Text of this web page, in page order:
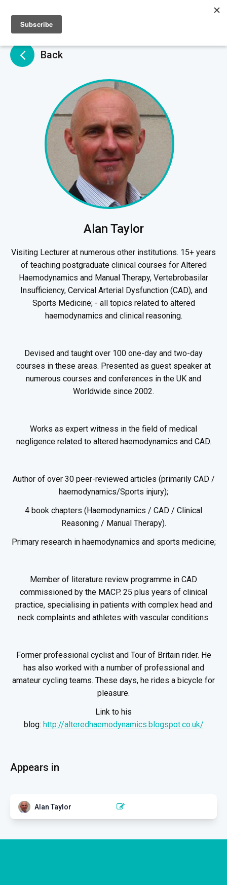
Back
Alan Taylor
Visiting Lecturer at numerous other institutions. 15+ years
of teaching postgraduate clinical courses for Altered
Haemodynamics and Manual Therapy, Vertebrobasilar
Insufficiency, Cervical Arterial Dysfunction (CAD), and
Sports Medicine; - all topics related to altered
haemodynamics and clinical reasoning.
Devised and taught over 100 one-day and two-day
courses in these areas. Presented as guest speaker at
numerous courses and conferences in the UK and
Worldwide since 2002.
Works as expert witness in the field of medical
negligence related to altered haemodynamics and CAD.
Author of over 30 peer-reviewed articles (primarily CAD /
haemodynamics/Sports injury);
4 book chapters (Haemodynamics / CAD / Clinical
Reasoning / Manual Therapy).
Primary research in haemodynamics and sports medicine;
Member of literature review programme in CAD
commissioned by the MACP. 25 plus years of clinical
practice, specialising in patients with complex head and
neck complaints and athletes with vascular conditions.
Former professional cyclist and Tour of Britain rider. He
has also worked with a number of professional and
amateur cycling teams. These days, he rides a bicycle for
pleasure.
Link to his
blog: http://alteredhaemodynamics.blogspot.co.uk/
Appears in
NECK PAIN
moving forward with Alan
Alan Taylor